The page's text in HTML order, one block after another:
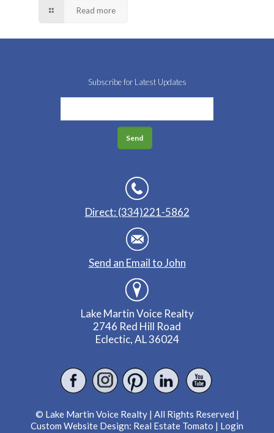
Read more
Subscribe for Latest Updates
Direct: (334)221-5862
Send an Email to John
Lake Martin Voice Realty
2746 Red Hill Road
Eclectic, AL 36024
© Lake Martin Voice Realty | All Rights Reserved |
Custom Website Design: Real Estate Tomato | Login